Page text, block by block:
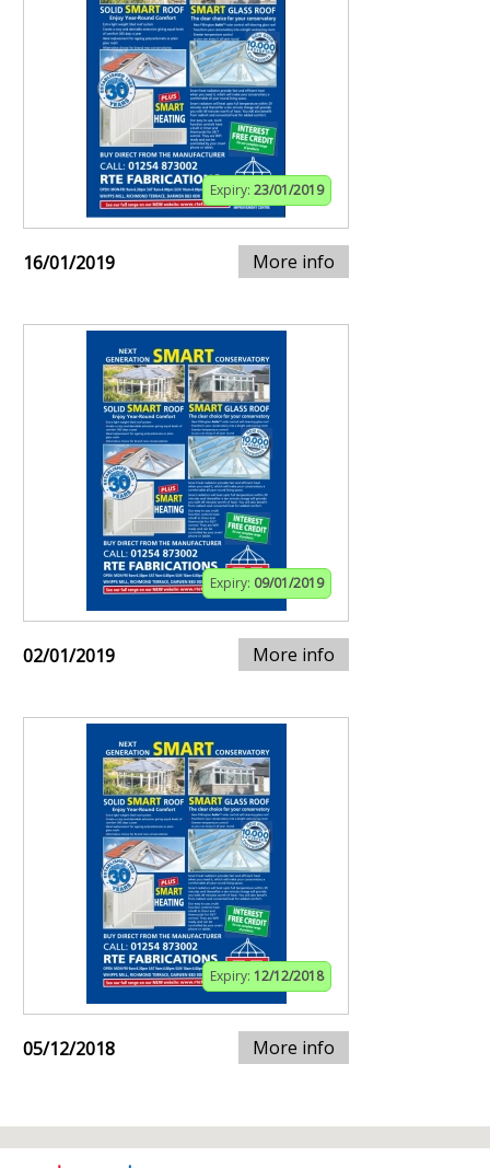
Expiry: 23/01/2019
16/01/2019 More info
Expiry: 09/01/2019
02/01/2019 More info
Expiry: 12/12/2018
05/12/2018 More info